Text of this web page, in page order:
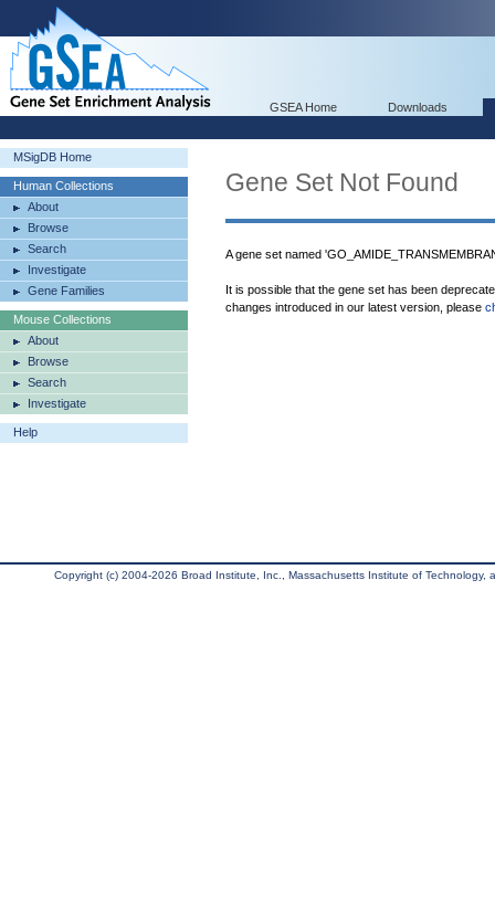
GSEA Home Downloads
MSigDB Home
Human Collections
About
Browse
Search
Investigate
Gene Families
Mouse Collections
About
Browse
Search
Investigate
Help
Gene Set Not Found
A gene set named
It is possible that the gene set has been
changes introduced in our latest version, please
Copyright (c) 2004-2026 Broad Institute, Inc., Massachusetts Institute of Technology,